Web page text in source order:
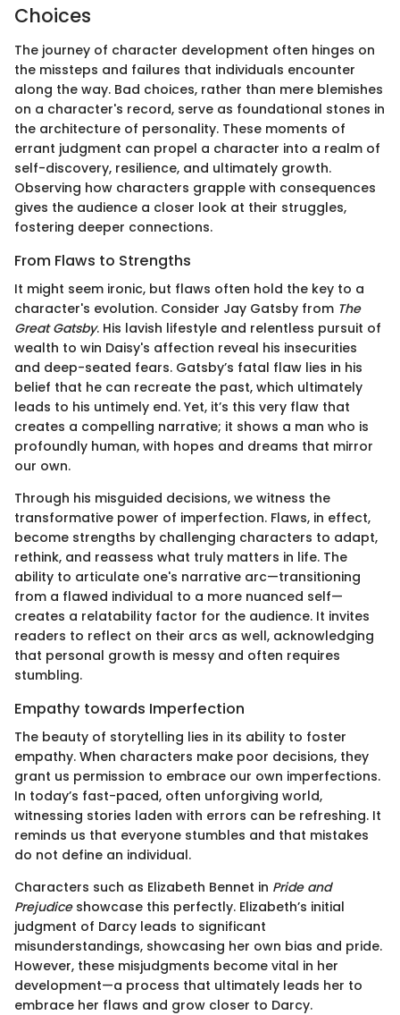
Choices
The journey of character development often hinges on
the missteps and failures that individuals encounter
along the way. Bad choices, rather than mere blemishes
on a character's record, serve as foundational stones in
the architecture of personality. These moments of
errant judgment can propel a character into a realm of
self-discovery, resilience, and ultimately growth.
Observing how characters grapple with consequences
gives the audience a closer look at their struggles,
fostering deeper connections.
From Flaws to Strengths
It might seem ironic, but flaws often hold the key to a
character's evolution. Consider Jay Gatsby from The
Great Gatsby. His lavish lifestyle and relentless pursuit of
wealth to win Daisy's affection reveal his insecurities
and deep-seated fears. Gatsby’s fatal flaw lies in his
belief that he can recreate the past, which ultimately
leads to his untimely end. Yet, it’s this very flaw that
creates a compelling narrative; it shows a man who is
profoundly human, with hopes and dreams that mirror
our own.
Through his misguided decisions, we witness the
transformative power of imperfection. Flaws, in effect,
become strengths by challenging characters to adapt,
rethink, and reassess what truly matters in life. The
ability to articulate one's narrative arc—transitioning
from a flawed individual to a more nuanced self—
creates a relatability factor for the audience. It invites
readers to reflect on their arcs as well, acknowledging
that personal growth is messy and often requires
stumbling.
Empathy towards Imperfection
The beauty of storytelling lies in its ability to foster
empathy. When characters make poor decisions, they
grant us permission to embrace our own imperfections.
In today’s fast-paced, often unforgiving world,
witnessing stories laden with errors can be refreshing. It
reminds us that everyone stumbles and that mistakes
do not define an individual.
Characters such as Elizabeth Bennet in Pride and
Prejudiceshowcase this perfectly. Elizabeth’s initial
judgment of Darcy leads to significant
misunderstandings, showcasing her own bias and pride.
However, these misjudgments become vital in her
development—a process that ultimately leads her to
embrace her flaws and grow closer to Darcy.